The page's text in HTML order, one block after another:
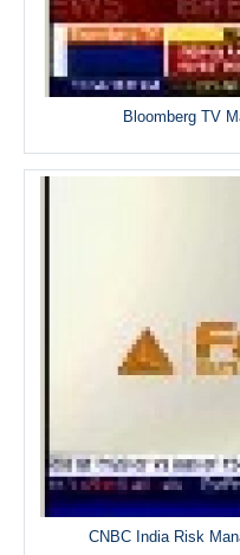
Bloomberg TV
CNBC India Risk